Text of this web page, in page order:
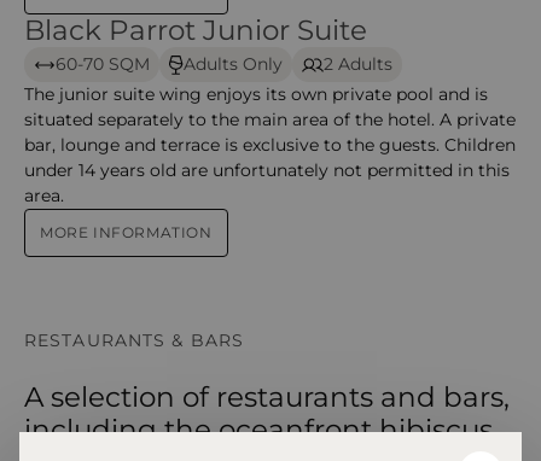
Black Parrot Junior Suites – Coco de Mer
Black Parrot Junior Suite
60-70 SQM Adults Only
2 Adults
The junior suite wing enjoys its own private pool and is
situated separately to the main area of the hotel. A private
bar, lounge and terrace is exclusive to the guests. Children
under 14 years old are unfortunately not permitted in this
area.
MORE INFORMATION
RESTAURANTS & BARS
A selection of restaurants and bars,
including the oceanfront hibiscus